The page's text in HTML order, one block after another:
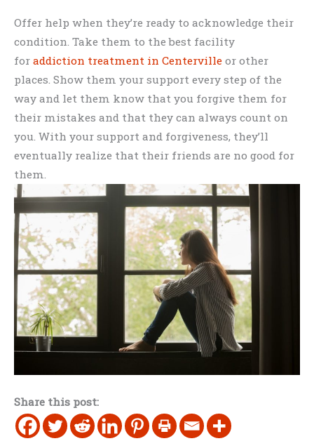
Offer help when they’re ready to acknowledge their
condition. Take them to the best facility
for addiction treatment in Centerville or other
places. Show them your support every step of the
way and let them know that you forgive them for
their mistakes and that they can always count on
you. With your support and forgiveness, they’ll
eventually realize that their friends are no good for
them.
Share this post: